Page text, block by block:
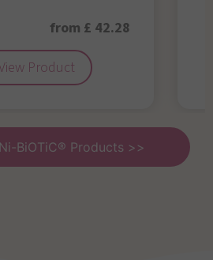
from £ 42.28
Product
BiOTiC® Products >>